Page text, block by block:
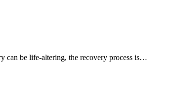
can be life-altering, the recovery process is…